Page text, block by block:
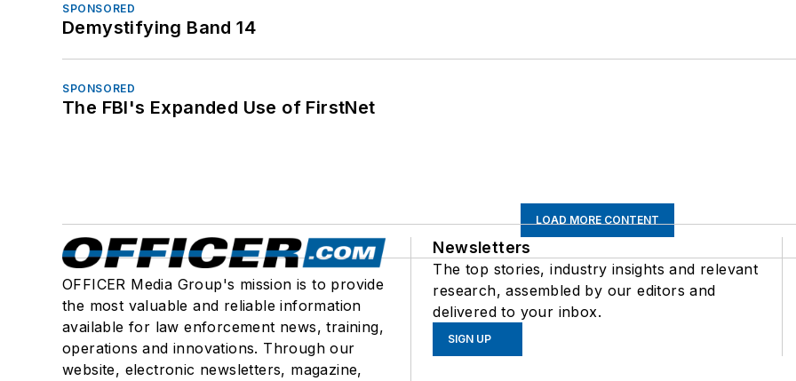
SPONSORED
Demystifying Band 14
SPONSORED
The FBI's Expanded Use of FirstNet
LOAD MORE CONTENT
OFFICER Media Group's mission is to provide
the most valuable and reliable information
available for law enforcement news, training,
operations and innovations. Through our
website, electronic newsletters, magazine,
Newsletters
The top stories, industry insights and relevant
research, assembled by our editors and
delivered to your inbox.
SIGN UP